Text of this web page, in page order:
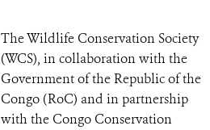
The Wildlife Conservation Society
(WCS), in collaboration with the
Government of the Republic of the
Congo (RoC) and in partnership
with the Congo Conservation